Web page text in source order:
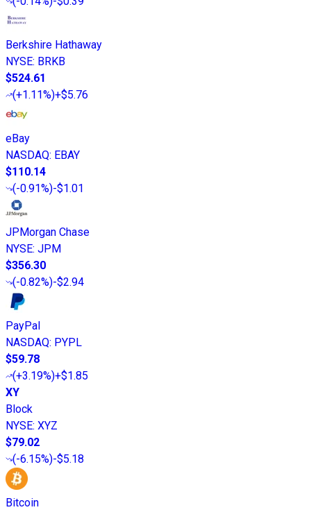
Berkshire Hathaway
NYSE: BRKB
$524.61
(+1.11%)+$5.76
eBay
NASDAQ: EBAY
$110.14
(-0.91%)-$1.01
JPMorgan Chase
NYSE: JPM
$356.30
(-0.82%)-$2.94
PayPal
NASDAQ: PYPL
$59.78
(+3.19%)+$1.85
XY
Block
NYSE: XYZ
$79.02
(-6.15%)-$5.18
Bitcoin